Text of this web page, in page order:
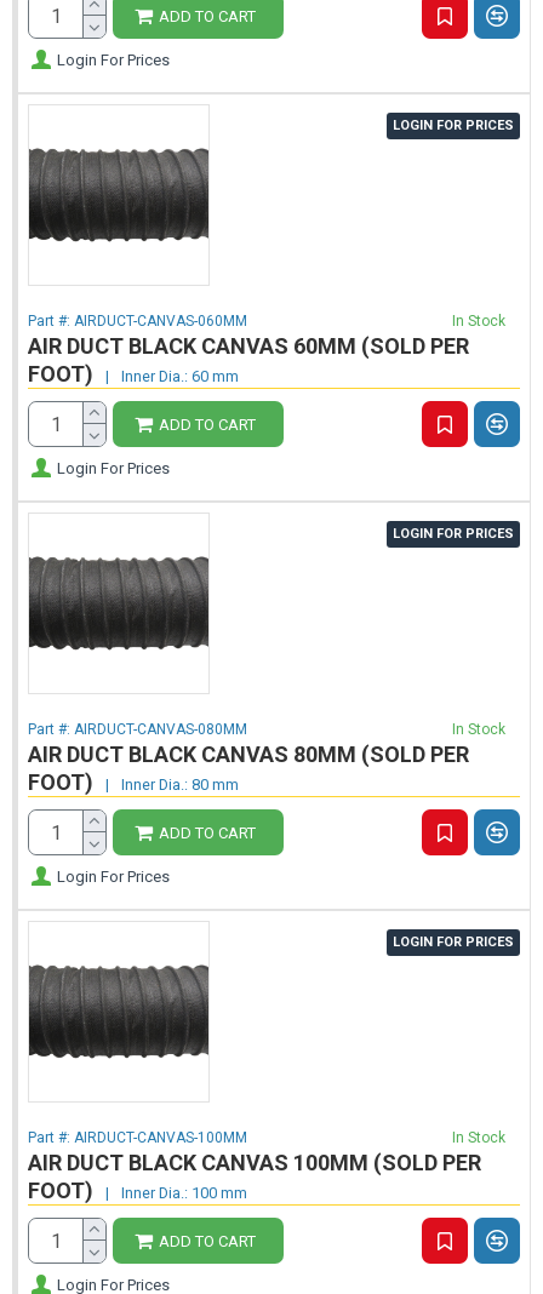
ADD TO CART
Login For Prices
LOGIN FOR PRICES
AIR DUCT BLACK CANVAS 60MM (SOLD PER
FOOT)
| Inner Dia.: 60 mm
Part #: AIRDUCT-CANVAS-060MM In Stock
ADD TO CART
Login For Prices
LOGIN FOR PRICES
AIR DUCT BLACK CANVAS 80MM (SOLD PER
FOOT)
| Inner Dia.: 80 mm
Part #: AIRDUCT-CANVAS-080MM In Stock
ADD TO CART
Login For Prices
LOGIN FOR PRICES
AIR DUCT BLACK CANVAS 100MM (SOLD PER
FOOT)
| Inner Dia.: 100 mm
Part #: AIRDUCT-CANVAS-100MM In Stock
ADD TO CART
Login For Prices